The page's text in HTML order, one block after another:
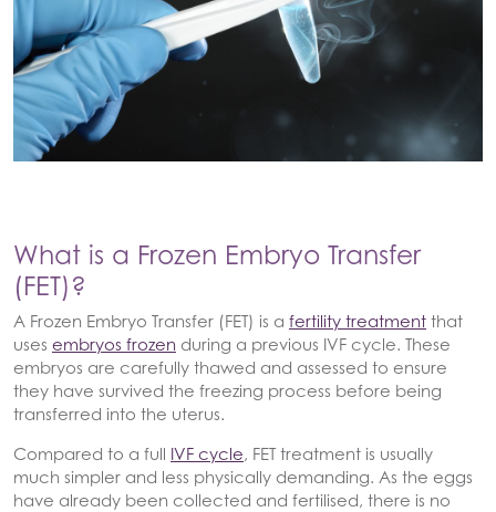
What is a Frozen Embryo Transfer
(FET)?
A Frozen Embryo Transfer (FET) is a fertility treatment that
uses embryos frozen during a previous IVF cycle. These
embryos are carefully thawed and assessed to ensure
they have survived the freezing process before being
transferred into the uterus.
Compared to a full IVF cycle, FET treatment is usually
much simpler and less physically demanding. As the eggs
have already been collected and fertilised, there is no